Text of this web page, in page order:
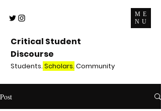
ME
NU
Critical Student
Discourse
Students. Scholars. Community
Post